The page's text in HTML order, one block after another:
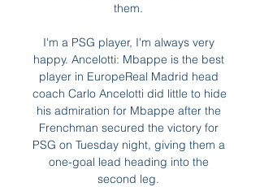
them.
I'm a PSG player, I'm always very
happy. Ancelotti: Mbappe is the best
player in EuropeReal Madrid head
coach Carlo Ancelotti did little to hide
his admiration for Mbappe after the
Frenchman secured the victory for
PSG on Tuesday night, giving them a
one-goal lead heading into the
second leg.